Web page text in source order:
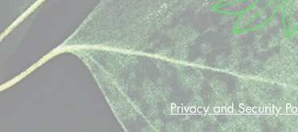
Privacy and Security